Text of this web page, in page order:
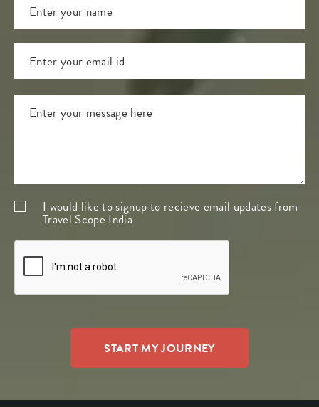
I would like to signup to recieve email updates from
Travel Scope India